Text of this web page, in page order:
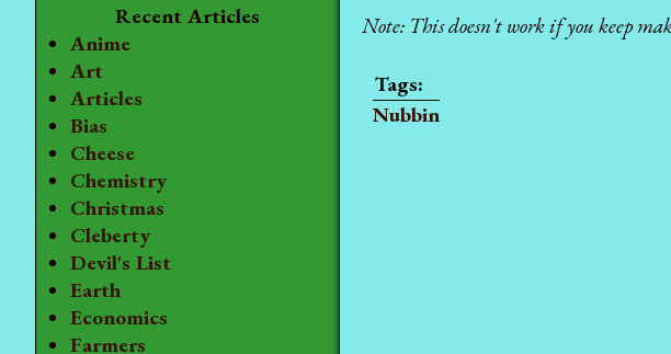
Recent Articles
Anime
Art
Articles
Bias
Cheese
Chemistry
Christmas
Cleberty
Devil's List
Earth
Economics
Farmers
Note: This doesn't work if you keep
Nubbin